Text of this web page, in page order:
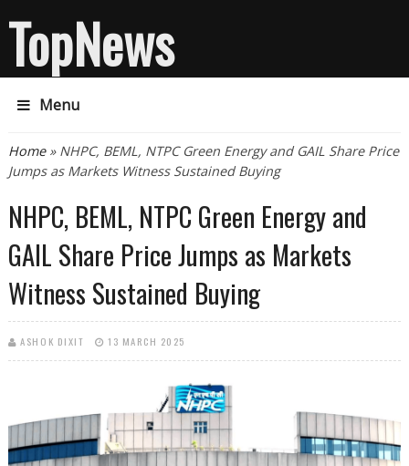
TopNews
Menu
You are here
Home» NHPC, BEML, NTPC Green Energy and GAIL Share Price
Jumps as Markets Witness Sustained Buying
NHPC, BEML, NTPC Green Energy and
GAIL Share Price Jumps as Markets
Witness Sustained Buying
ASHOK DIXIT 13 MARCH 2025